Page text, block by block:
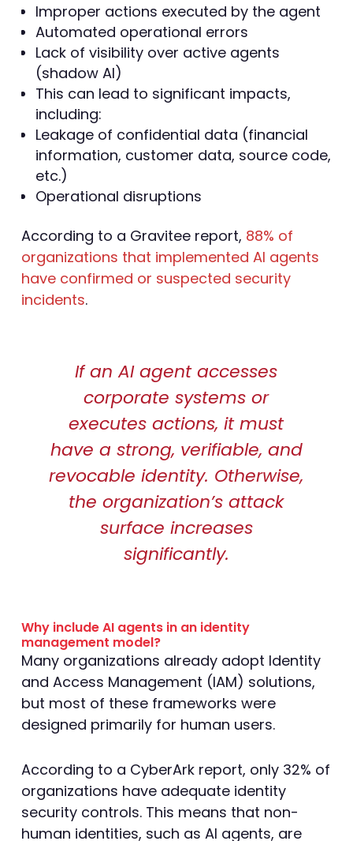
Improper actions executed by the agent
Automated operational errors
Lack of visibility over active agents
(shadow AI)
This can lead to significant impacts,
including:
Leakage of confidential data (financial
information, customer data, source code,
etc.)
Operational disruptions
According to a Gravitee report, 88% of
organizations that implemented AI agents
have confirmed or suspected security
incidents.
If an AI agent accesses
corporate systems or
executes actions, it must
have a strong, verifiable, and
revocable identity. Otherwise,
the organization’s attack
surface increases
significantly.
Why include AI agents in an identity
management model?
Many organizations already adopt Identity
and Access Management (IAM) solutions,
but most of these frameworks were
designed primarily for human users.
According to a CyberArk report, only 32% of
organizations have adequate identity
security controls. This means that non-
human identities, such as AI agents, are